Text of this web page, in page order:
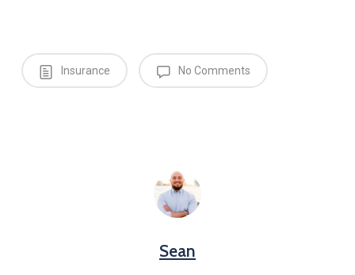
Insurance No Comments
Sean